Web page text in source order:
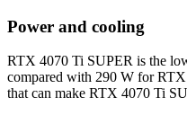
Power and cooling
RTX 4070 Ti SUPER is the
compared with 290 W for
that can make RTX 4070 Ti